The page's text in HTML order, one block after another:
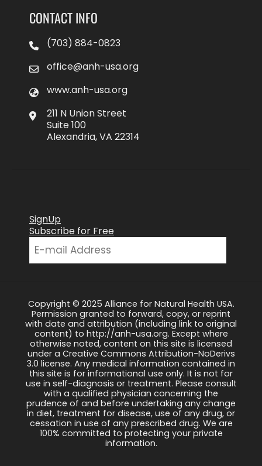
CONTACT INFO
(703) 884-0823
office@anh-usa.org
www.anh-usa.org
211 N Union Street
Suite 100
Alexandria, VA 22314
SignUp
Subscribe for Free
Copyright © 2025 Alliance for Natural Health USA.
Permission granted to forward, copy, or reprint
with date and attribution (including link to original
content) to http://anh-usa.org. Except where
otherwise noted, content on this site is licensed
under a Creative Commons Attribution-NoDerivs
3.0 license. Any medical information contained in
this site is for informational use only. It is not for
use in self-diagnosis or treatment. Please consult
with a qualified physician concerning the
prudence of and before undertaking any change
in diet, treatment for disease, use of any drug, or
cessation in use of any prescribed drug. We are
100% committed to protecting your private
information.